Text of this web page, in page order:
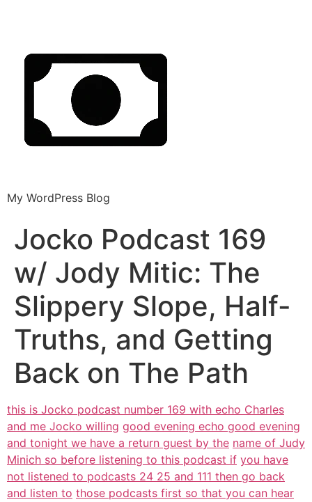
My WordPress Blog
Jocko Podcast 169
w/ Jody Mitic: The
Slippery Slope, Half-
Truths, and Getting
Back on The Path
this is Jocko podcast number 169 with echo Charles
and me Jocko willing good evening echo good evening
and tonight we have a return guest by the name of Judy
Minich so before listening to this podcast if you have
not listened to podcasts 24 25 and 111 then go back
and listen to those podcasts first so that you can hear